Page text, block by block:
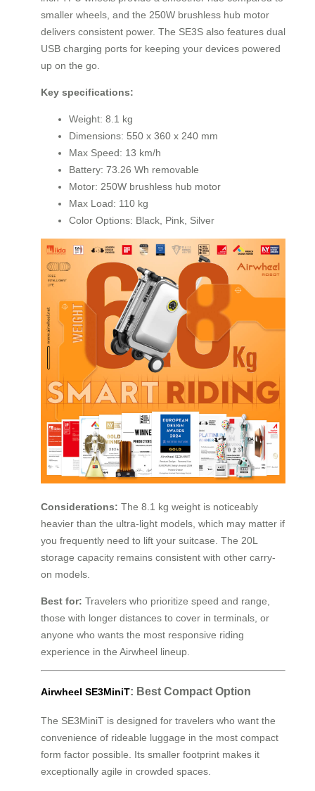
smaller wheels, and the 250W brushless hub motor
delivers consistent power. The SE3S also features dual
USB charging ports for keeping your devices powered
up on the go.
Key specifications:
Weight: 8.1 kg
Dimensions: 550 x 360 x 240 mm
Max Speed: 13 km/h
Battery: 73.26 Wh removable
Motor: 250W brushless hub motor
Max Load: 110 kg
Color Options: Black, Pink, Silver
Considerations: The 8.1 kg weight is noticeably
heavier than the ultra-light models, which may matter if
you frequently need to lift your suitcase. The 20L
storage capacity remains consistent with other carry-
on models.
Best for: Travelers who prioritize speed and range,
those with longer distances to cover in terminals, or
anyone who wants the most responsive riding
experience in the Airwheel lineup.
Airwheel SE3MiniT: Best Compact Option
The SE3MiniT is designed for travelers who want the
convenience of rideable luggage in the most compact
form factor possible. Its smaller footprint makes it
exceptionally agile in crowded spaces.